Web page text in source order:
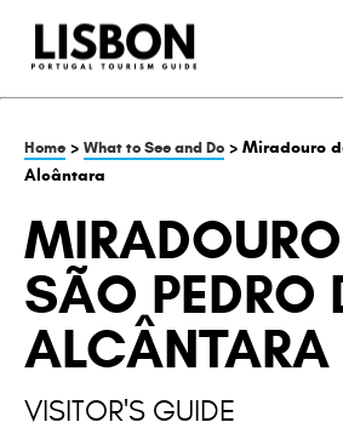
Home > What to See and Do > Miradouro
Alcântara
SÃO PEDRO
ALCÂNTARA
VISITOR'S GUIDE